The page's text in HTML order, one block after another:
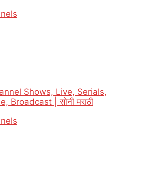
Shows, Live, Serials,
Broadcast | सोनी मराठी